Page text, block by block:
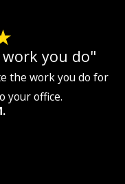
you do"
the work you do for
your office.